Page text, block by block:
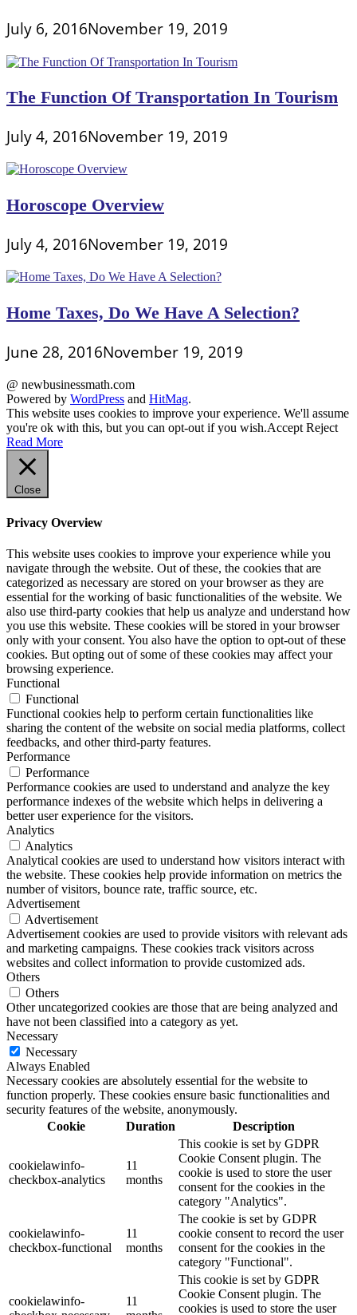
July 6, 2016November 19, 2019
The Function Of Transportation In Tourism
July 4, 2016November 19, 2019
Horoscope Overview
July 4, 2016November 19, 2019
Home Taxes, Do We Have A Selection?
June 28, 2016November 19, 2019
@ newbusinessmath.com
Powered by WordPress and HitMag.
This website uses cookies to improve your experience. We'll assume
you're ok with this, but you can opt-out if you wish.Accept Reject
Read More
Close
Privacy Overview
This website uses cookies to improve your experience while you
navigate through the website. Out of these, the cookies that are
categorized as necessary are stored on your browser as they are
essential for the working of basic functionalities of the website. We
also use third-party cookies that help us analyze and understand how
you use this website. These cookies will be stored in your browser
only with your consent. You also have the option to opt-out of these
cookies. But opting out of some of these cookies may affect your
browsing experience.
Functional
Functional
Functional cookies help to perform certain functionalities like
sharing the content of the website on social media platforms, collect
feedbacks, and other third-party features.
Performance
Performance
Performance cookies are used to understand and analyze the key
performance indexes of the website which helps in delivering a
better user experience for the visitors.
Analytics
Analytics
Analytical cookies are used to understand how visitors interact with
the website. These cookies help provide information on metrics the
number of visitors, bounce rate, traffic source, etc.
Advertisement
Advertisement
Advertisement cookies are used to provide visitors with relevant ads
and marketing campaigns. These cookies track visitors across
websites and collect information to provide customized ads.
Others
Others
Other uncategorized cookies are those that are being analyzed and
have not been classified into a category as yet.
Necessary
Necessary
Always Enabled
Necessary cookies are absolutely essential for the website to
function properly. These cookies ensure basic functionalities and
security features of the website, anonymously.
Cookie
Duration Description
cookielawinfo-
checkbox-analytics
11
months
This cookie is set by GDPR
Cookie Consent plugin. The
cookie is used to store the user
consent for the cookies in the
category "Analytics".
cookielawinfo-
checkbox-functional
11
months
The cookie is set by GDPR
cookie consent to record the user
consent for the cookies in the
category "Functional".
cookielawinfo-
11
This cookie is set by GDPR
Cookie Consent plugin. The
cookies is used to store the user